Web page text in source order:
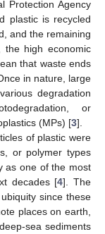
Protection Agency
plastic is recycled
and the remaining
the high economic
that waste ends
in nature, large
degradation
or
(MPs) [3].
of plastic were
or polymer types
as one of the most
decades [4]. The
since these
places on earth,
sea sediments